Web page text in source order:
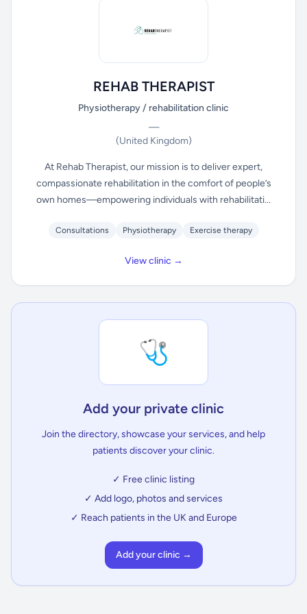
REHAB THERAPIST
Physiotherapy / rehabilitation clinic
—
(United Kingdom)
At Rehab Therapist, our mission is to deliver expert,
compassionate rehabilitation in the comfort of people’s
own homes—empowering individuals with rehabilitati...
Consultations Physiotherapy Exercise therapy
View clinic →
🩺
Add your private clinic
Join the directory, showcase your services, and help
patients discover your clinic.
✓ Free clinic listing
✓ Add logo, photos and services
✓ Reach patients in the UK and Europe
Add your clinic →